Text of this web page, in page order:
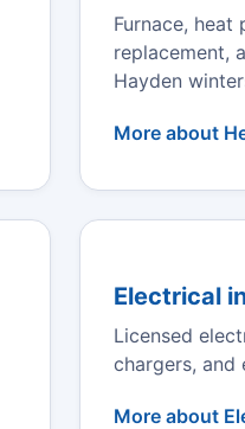
Furnace, heat
replacement,
Hayden
More about
Electrical
Licensed
chargers, and
More about